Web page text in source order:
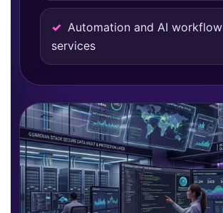
Automation and AI workflow
services